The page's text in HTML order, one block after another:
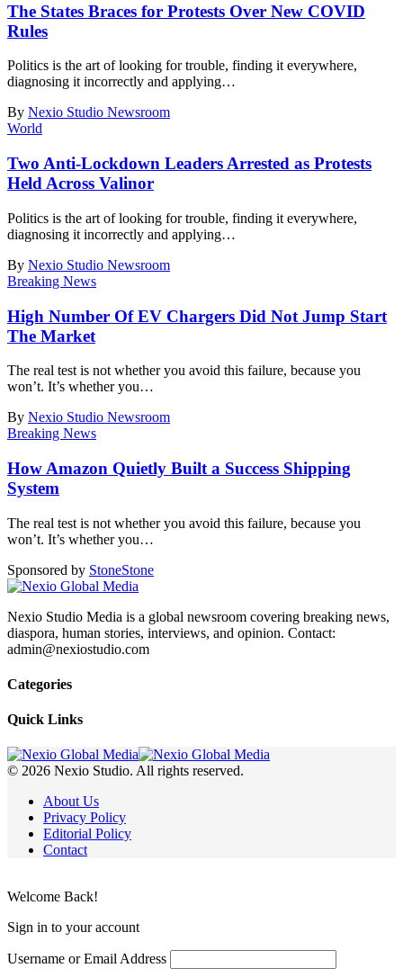
The States Braces for Protests Over New COVID
Rules
Politics is the art of looking for trouble, finding it everywhere,
diagnosing it incorrectly and applying…
By Nexio Studio Newsroom
World
Two Anti-Lockdown Leaders Arrested as Protests
Held Across Valinor
Politics is the art of looking for trouble, finding it everywhere,
diagnosing it incorrectly and applying…
By Nexio Studio Newsroom
Breaking News
High Number Of EV Chargers Did Not Jump Start
The Market
The real test is not whether you avoid this failure, because you
won’t. It’s whether you…
By Nexio Studio Newsroom
Breaking News
How Amazon Quietly Built a Success Shipping
System
The real test is not whether you avoid this failure, because you
won’t. It’s whether you…
Sponsored by StoneStone
Nexio Studio Media is a global newsroom covering breaking news,
diaspora, human stories, interviews, and opinion. Contact:
admin@nexiostudio.com
Categories
Quick Links
© 2026 Nexio Studio. All rights reserved.
About Us
Privacy Policy
Editorial Policy
Contact
Welcome Back!
Sign in to your account
Username or Email Address